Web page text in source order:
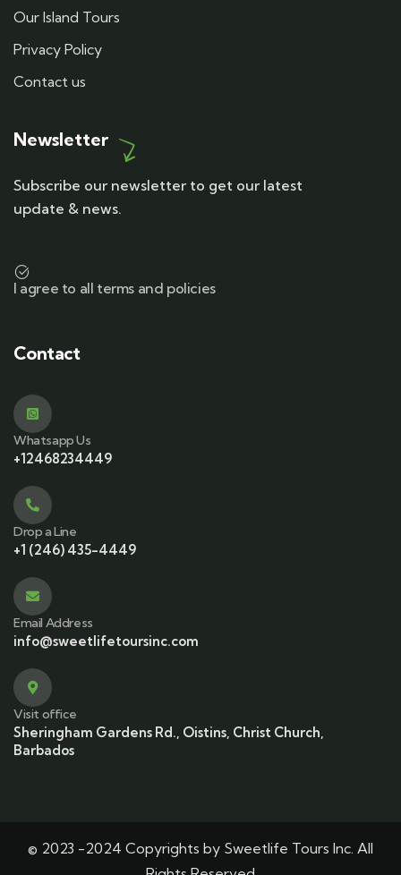
Our Island Tours
Privacy Policy
Contact us
Newsletter
Subscribe our newsletter to get our latest
update & news.
I agree to all terms and policies
Contact
Whatsapp Us
+12468234449
Drop a Line
+1 (246) 435-4449
Email Address
info@sweetlifetoursinc.com
Visit office
Sheringham Gardens Rd., Oistins, Christ Church,
Barbados
© 2023 -2024 Copyrights by Sweetlife Tours Inc. All